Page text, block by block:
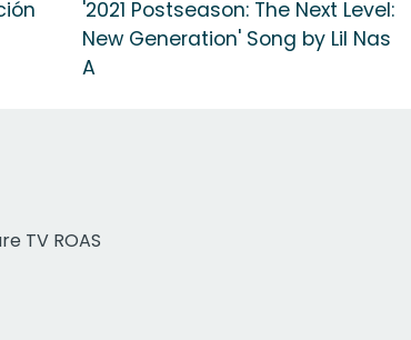
'2021 Postseason: The Next Level:
New Generation' Song by Lil Nas
A
TV ROAS